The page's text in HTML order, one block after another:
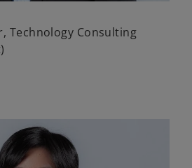
Technology Consulting